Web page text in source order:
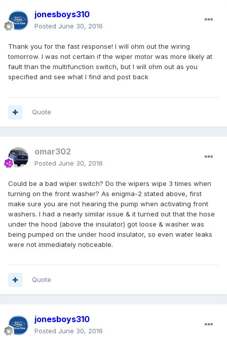
jonesboys310
Posted June 30, 2016
Thank you for the fast response! I will ohm out the wiring
tomorrow. I was not certain if the wiper motor was more likely at
fault than the multifunction switch, but I will ohm out as you
specified and see what I find and post back
Quote
omar302
Posted June 30, 2016
Could be a bad wiper switch? Do the wipers wipe 3 times when
turning on the front washer? As enigma-2 stated above, first
make sure you are not hearing the pump when activating front
washers. I had a nearly similar issue & it turned out that the hose
under the hood (above the insulator) got loose & washer was
being pumped on the under hood insulator, so even water leaks
were not immediately noticeable.
Quote
jonesboys310
Posted June 30, 2016